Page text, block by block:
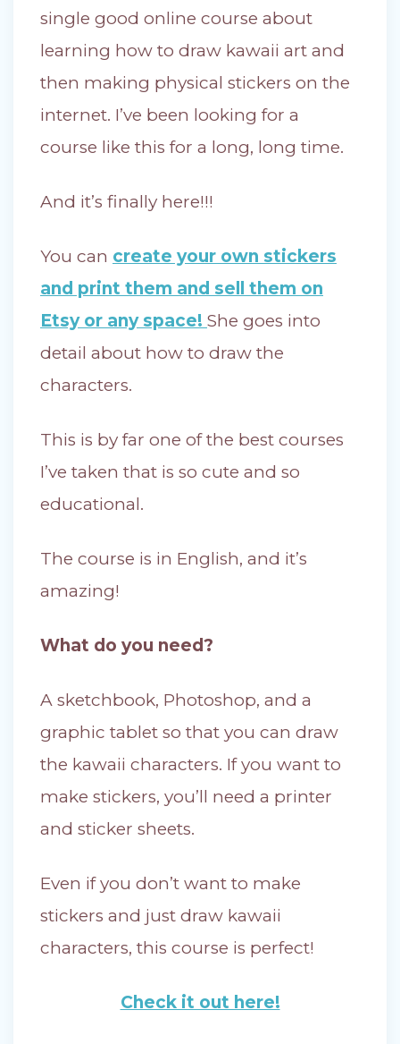
single good online course about
learning how to draw kawaii art and
then making physical stickers on the
internet. I’ve been looking for a
course like this for a long, long time.
And it’s finally here!!!
You can create your own stickers
and print them and sell them on
Etsy or any space! She goes into
detail about how to draw the
characters.
This is by far one of the best courses
I’ve taken that is so cute and so
educational.
The course is in English, and it’s
amazing!
What do you need?
A sketchbook, Photoshop, and a
graphic tablet so that you can draw
the kawaii characters. If you want to
make stickers, you’ll need a printer
and sticker sheets.
Even if you don’t want to make
stickers and just draw kawaii
characters, this course is perfect!
Check it out here!